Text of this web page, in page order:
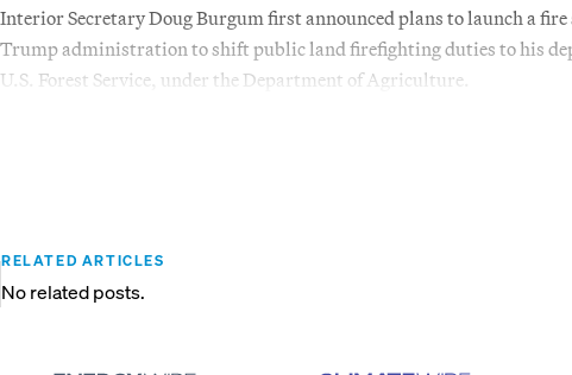
Interior Secretary Doug Burgum first announced plans to launch a
Trump administration to shift public land firefighting duties to his
U.S. Forest Service, under the Department of Agriculture.
RELATED ARTICLES
No related posts.